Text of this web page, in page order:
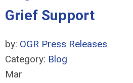
Grief Support
by: OGR Press Releases
Category: Blog
Mar